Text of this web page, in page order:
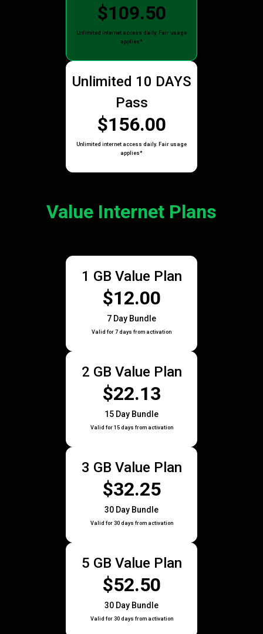
$109.50
Unlimited internet access daily. Fair usage
applies*
Unlimited 10 DAYS
Pass
$156.00
Unlimited internet access daily. Fair usage
applies*
Value Internet Plans
1 GB Value Plan
$12.00
7 Day Bundle
Valid for 7 days from activation
2 GB Value Plan
$22.13
15 Day Bundle
Valid for 15 days from activation
3 GB Value Plan
$32.25
30 Day Bundle
Valid for 30 days from activation
5 GB Value Plan
$52.50
30 Day Bundle
Valid for 30 days from activation